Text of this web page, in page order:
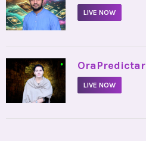
LIVE NOW
• OraPredictar
LIVE NOW